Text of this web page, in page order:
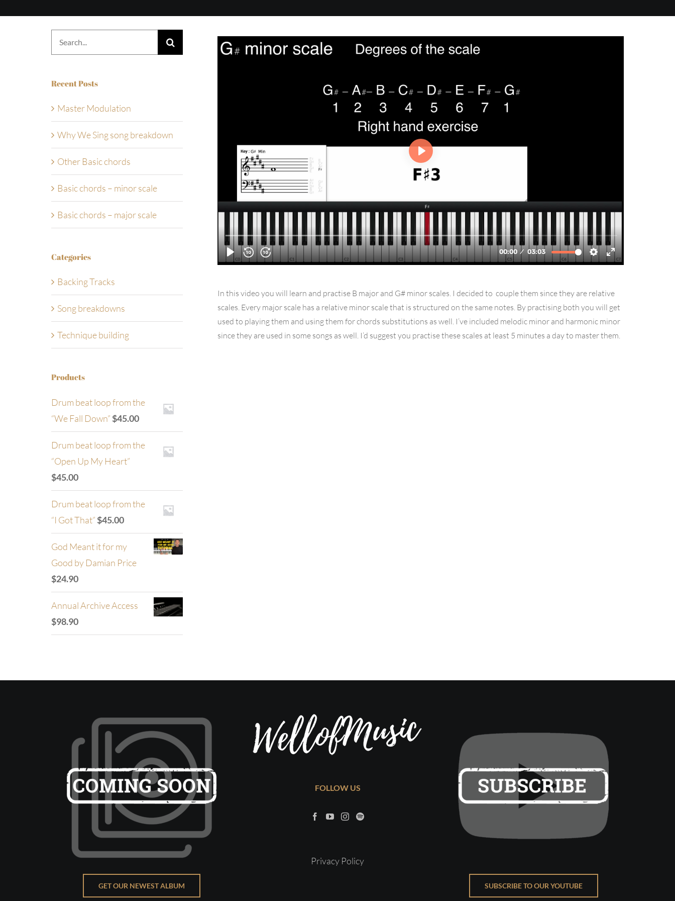
In this video you will learn and practise B major and G# minor scales. I decided to couple them since they are relative
scales. Every major scale has a relative minor scale that is structured on the same notes. By practising both you will get
used to playing them and using them for chords substitutions as well. I’ve included melodic minor and harmonic minor
since they are used in some songs as well. I’d suggest you practise these scales at least 5 minutes a day to master them.
Search
for:
Recent Posts
Master Modulation
Why We Sing song breakdown
Other Basic chords
Basic chords – minor scale
Basic chords – major scale
Categories
Backing Tracks
Song breakdowns
Technique building
Products
Drum beat loop from the
“We Fall Down”$45.00
Drum beat loop from the
“Open Up My Heart”
$45.00
Drum beat loop from the
“I Got That”$45.00
God Meant it for my
Good by Damian Price
$24.90
Annual Archive Access
$98.90
GET OUR NEWEST ALBUM
FOLLOW US
Privacy Policy
SUBSCRIBE TO OUR YOUTUBE